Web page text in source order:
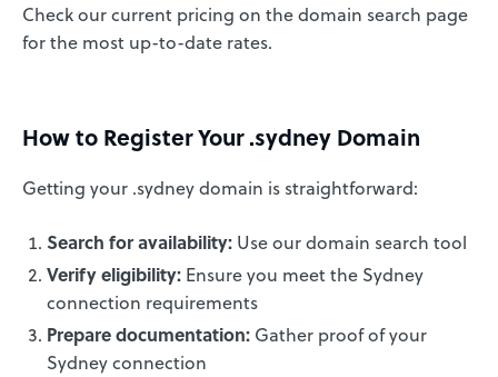
Check our current pricing on the domain search page
for the most up-to-date rates.
How to Register Your .sydney Domain
Getting your .sydney domain is straightforward:
Search for availability: Use our domain search tool
Verify eligibility: Ensure you meet the Sydney
connection requirements
Prepare documentation: Gather proof of your
Sydney connection